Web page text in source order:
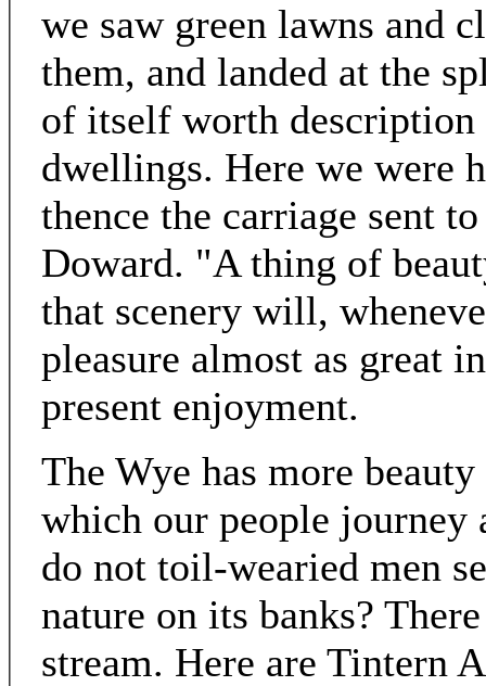
we saw green lawns and
them, and landed at the
of itself worth
dwellings. Here we were
thence the carriage sent
Doward. "A thing of
that scenery will,
pleasure almost as great
present enjoyment.
The Wye has more
which our people journey
do not toil-wearied men
nature on its banks?
stream. Here are Tintern